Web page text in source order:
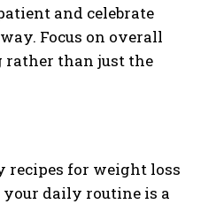
and celebrate
Focus on overall
rather than just the
for weight loss
daily routine is a